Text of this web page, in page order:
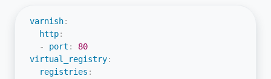
varnish:
http:
-
port :
80
virtual_registry:
registries :